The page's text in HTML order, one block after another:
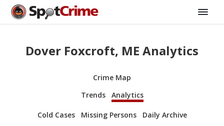
Dover Foxcroft, ME Analytics
Crime Map
Trends
Analytics
Cold Cases Missing Persons Daily Archive